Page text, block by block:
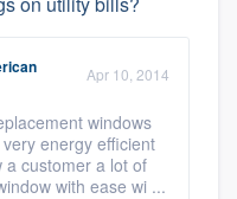
Apr 10, 2014
windows
energy efficient
a customer a lot of
with ease wi ...